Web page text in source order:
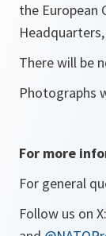
the European
There will be
Photographs
For more
For general
Follow us on X: